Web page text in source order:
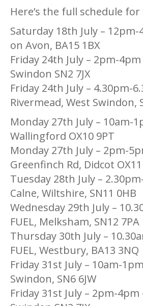
Here’s the full schedule for
Saturday 18th July –
on Avon, BA15 1BX
Friday 24th July – 2pm-
Swindon SN2 7JX
Friday 24th July – 4.30pm-
Rivermead, West Swindon,
Monday 27th July – 10am-
Wallingford OX10 9PT
Monday 27th July – 2pm-
Greenfinch Rd, Didcot
Tuesday 28th July –
Calne, Wiltshire, SN11 0HB
Wednesday 29th July –
FUEL, Melksham, SN12 7PA
Thursday 30th July –
FUEL, Westbury, BA13 3NQ
Friday 31st July – 10am-
Swindon, SN6 6JW
Friday 31st July – 2pm-